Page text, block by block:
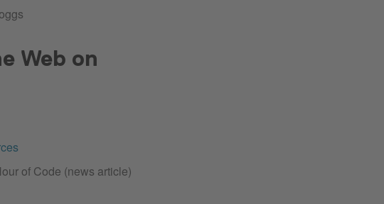
Web on
of Code (news article)